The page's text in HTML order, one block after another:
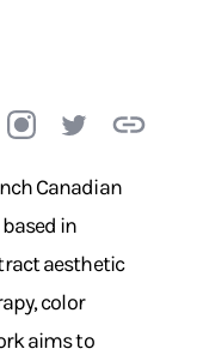
Canadian
in
aesthetic
color
aims to